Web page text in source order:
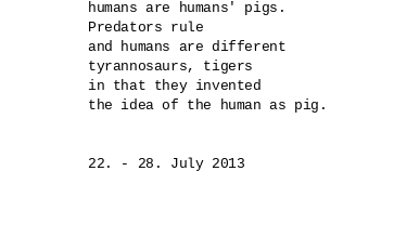
humans are humans' pigs.
Predators rule
and humans are different
tyrannosaurs, tigers
in that they invented
the idea of the human as pig.
22. - 28. July 2013